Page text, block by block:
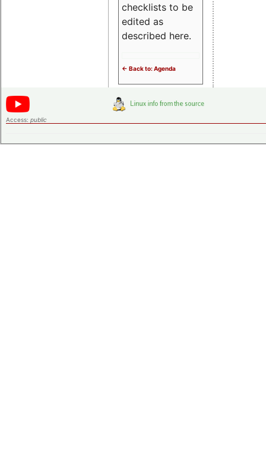
checklists to be
edited as
described here.
<- Back to: Agenda
Access: public